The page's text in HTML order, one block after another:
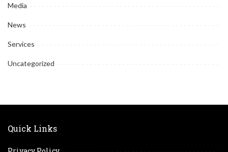
Media
News
Services
Uncategorized
Quick Links